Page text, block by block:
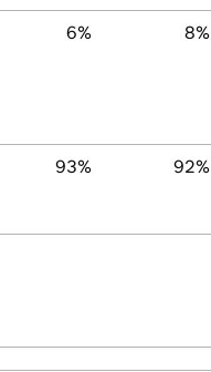
6% 8%
93% 92%